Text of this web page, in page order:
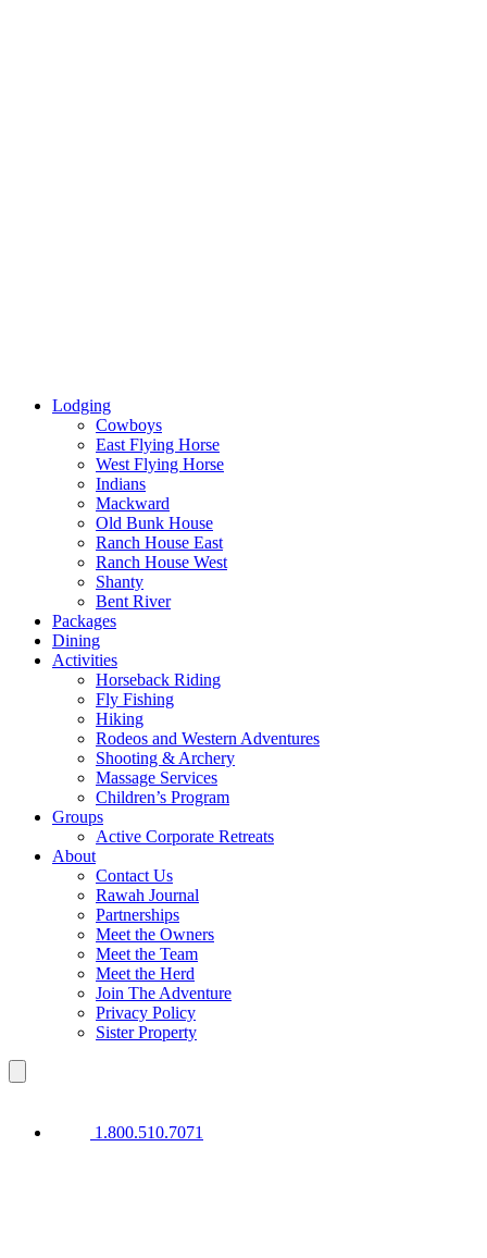
Lodging
Cowboys
East Flying Horse
West Flying Horse
Indians
Mackward
Old Bunk House
Ranch House East
Ranch House West
Shanty
Bent River
Packages
Dining
Activities
Horseback Riding
Fly Fishing
Hiking
Rodeos and Western Adventures
Shooting & Archery
Massage Services
Children’s Program
Groups
Active Corporate Retreats
About
Contact Us
Rawah Journal
Partnerships
Meet the Owners
Meet the Team
Meet the Herd
Join The Adventure
Privacy Policy
Sister Property
1.800.510.7071